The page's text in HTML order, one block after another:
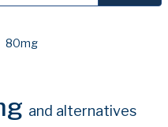
80mg
and alternatives